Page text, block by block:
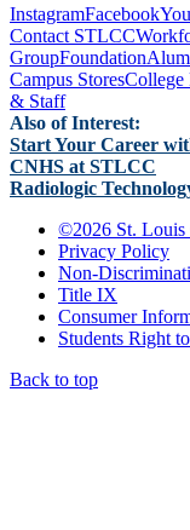
InstagramFacebook
Contact STLCC
GroupFoundation
Campus StoresCollege
& Staff
Also of Interest:
Start Your Career
CNHS at STLCC
Radiologic
©2026 St.
Privacy Policy
Non-
Title IX
Consumer
Students Right
Back to top